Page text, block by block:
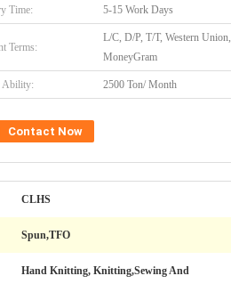
Time: 5-15 Work Days
Terms:
L/C, D/P, T/T, Western Union,
MoneyGram
Ability: 2500 Ton/ Month
Contact Now
CLHS
Spun,TFO
Hand Knitting, Knitting,Sewing And